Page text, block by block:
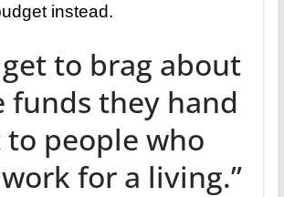
instead.
get to brag about
funds they hand
people who
for a living.”